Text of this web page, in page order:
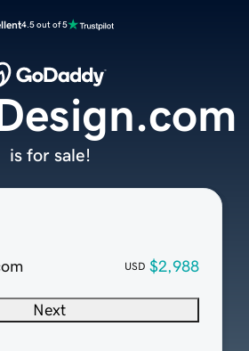
4.5 out of 5
USD $2,988
Next
is for sale!